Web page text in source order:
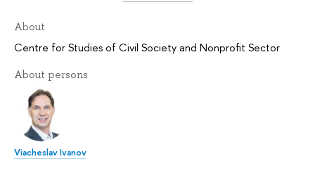
About
Centre for Studies of Civil Society and Nonprofit Sector
About persons
Viacheslav Ivanov